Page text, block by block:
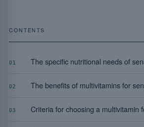
CONTENTS
01 The specific nutritional needs of
02 The benefits of multivitamins for
03 Criteria for choosing a multivitamin